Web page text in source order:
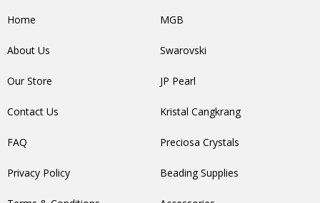
Home
About Us
Our Store
Contact Us
FAQ
Privacy Policy
MGB
Swarovski
JP Pearl
Kristal Cangkrang
Preciosa Crystals
Beading Supplies